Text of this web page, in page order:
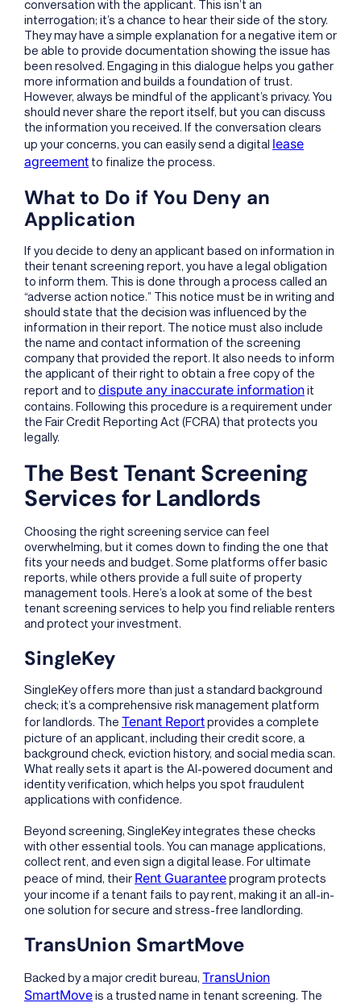
conversation with the applicant. This isn’t an
interrogation; it’s a chance to hear their side of the story.
They may have a simple explanation for a negative item or
be able to provide documentation showing the issue has
been resolved. Engaging in this dialogue helps you gather
more information and builds a foundation of trust.
However, always be mindful of the applicant’s privacy. You
should never share the report itself, but you can discuss
the information you received. If the conversation clears
up your concerns, you can easily send a digital lease
agreement to finalize the process.
What to Do if You Deny an
Application
If you decide to deny an applicant based on information in
their tenant screening report, you have a legal obligation
to inform them. This is done through a process called an
“adverse action notice.” This notice must be in writing and
should state that the decision was influenced by the
information in their report. The notice must also include
the name and contact information of the screening
company that provided the report. It also needs to inform
the applicant of their right to obtain a free copy of the
report and to dispute any inaccurate informationit
contains. Following this procedure is a requirement under
the Fair Credit Reporting Act (FCRA) that protects you
legally.
The Best Tenant Screening
Services for Landlords
Choosing the right screening service can feel
overwhelming, but it comes down to finding the one that
fits your needs and budget. Some platforms offer basic
reports, while others provide a full suite of property
management tools. Here’s a look at some of the best
tenant screening services to help you find reliable renters
and protect your investment.
SingleKey
SingleKey offers more than just a standard background
check; it’s a comprehensive risk management platform
for landlords. The Tenant Reportprovides a complete
picture of an applicant, including their credit score, a
background check, eviction history, and social media scan.
What really sets it apart is the AI-powered document and
identity verification, which helps you spot fraudulent
applications with confidence.
Beyond screening, SingleKey integrates these checks
with other essential tools. You can manage applications,
collect rent, and even sign a digital lease. For ultimate
peace of mind, their Rent Guaranteeprogram protects
your income if a tenant fails to pay rent, making it an all-in-
one solution for secure and stress-free landlording.
TransUnion SmartMove
Backed by a major credit bureau, TransUnion
SmartMoveis a trusted name in tenant screening. The